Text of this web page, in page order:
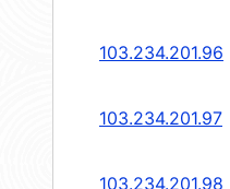
103.234.201.96
103.234.201.97
103.234.201.98